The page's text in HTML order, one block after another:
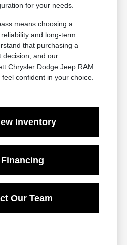
for your needs.
means choosing a
and long-term
that purchasing a
decision, and our
Chrysler Dodge Jeep RAM
confident in your choice.
Inventory
Our Team